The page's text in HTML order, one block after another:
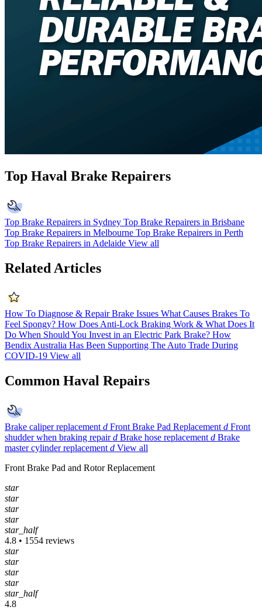
Top Haval Brake Repairers
Top Brake Repairers in Sydney Top Brake Repairers in Brisbane
Top Brake Repairers in Melbourne Top Brake Repairers in Perth
Top Brake Repairers in Adelaide View all
Related Articles
How To Diagnose & Repair Brake Issues What Causes Brakes To
Feel Spongy? How Does Anti-Lock Braking Work & What Does It
Do When Should You Invest in an Electric Park Brake? How
Bendix Australia Has Been Supporting The Auto Trade During
COVID-19 View all
Common Haval Repairs
Brake caliper replacement d Front Brake Pad Replacement d Front
shudder when braking repair d Brake hose replacement d Brake
master cylinder replacement d View all
Front Brake Pad and Rotor Replacement
star
star
star
star
star_half
4.8 • 1554 reviews
star
star
star
star
star_half
4.8